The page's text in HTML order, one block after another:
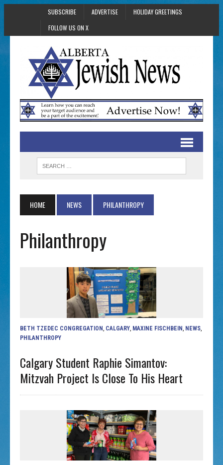
SUBSCRIBE ADVERTISE
HOLIDAY GREETINGS
FOLLOW US ON X
HOME NEWS PHILANTHROPY
Philanthropy
BETH TZEDEC CONGREGATION CALGARY MAXINE FISCHBEIN NEWS
PHILANTHROPY
Calgary Student Raphie Simantov:
Mitzvah Project Is Close To His Heart